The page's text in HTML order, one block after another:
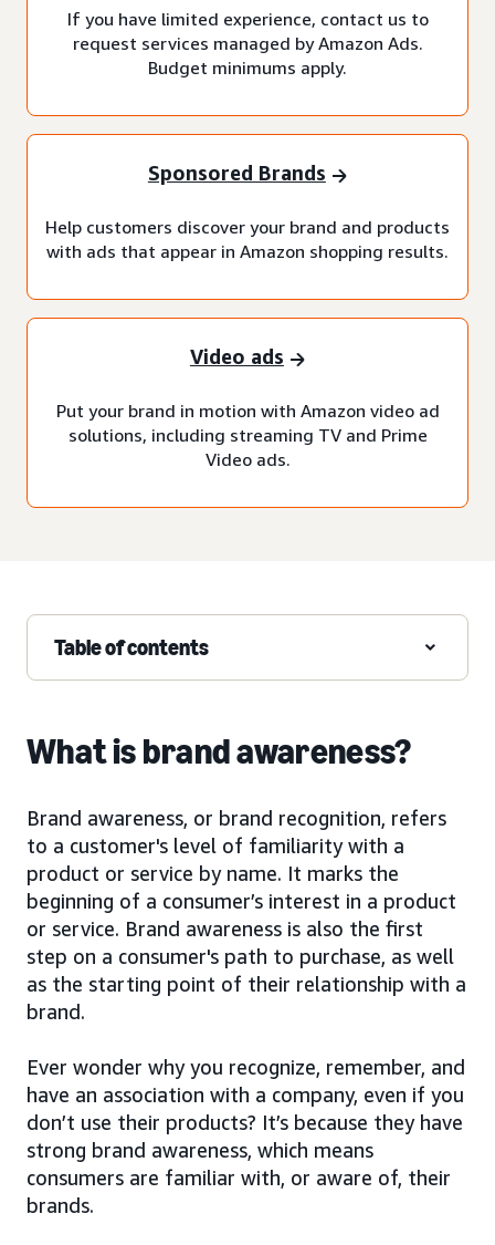
If you have limited experience, contact us to
request services managed by Amazon Ads.
Budget minimums apply.
Sponsored Brands
Help customers discover your brand and products
with ads that appear in Amazon shopping results.
Video ads
Put your brand in motion with Amazon video ad
solutions, including streaming TV and Prime
Video ads.
Table of contents
What is brand awareness?
Brand awareness, or brand recognition, refers
to a customer's level of familiarity with a
product or service by name. It marks the
beginning of a consumer’s interest in a product
or service. Brand awareness is also the first
step on a consumer's path to purchase, as well
as the starting point of their relationship with a
brand.
Ever wonder why you recognize, remember, and
have an association with a company, even if you
don’t use their products? It’s because they have
strong brand awareness, which means
consumers are familiar with, or aware of, their
brands.